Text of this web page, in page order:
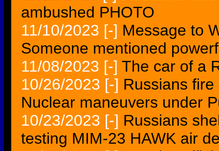
ambushed PHOTO
11/10/2023 [-] Message to
Someone mentioned
11/08/2023 [-] The car of a
10/26/2023 [-] Russians
Nuclear maneuvers under
10/23/2023 [-] Russians
testing MIM-23 HAWK air